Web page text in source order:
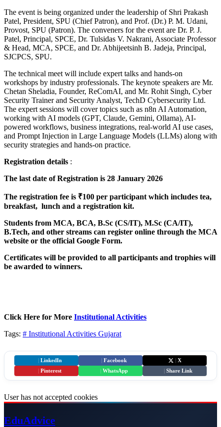
The event is being organized under the leadership of Shri Prakash
Patel, President, SPU (Chief Patron), and Prof. (Dr.) P. M. Udani,
Provost, SPU (Patron). The conveners for the event are Dr. P. J.
Patel, Principal, SPCE, Dr. Tulsidas V. Nakrani, Associate Professor
& Head, MCA, SPCE, and Dr. Abhijeetsinh B. Jadeja, Principal,
SJCPCS, SPU.
The technical meet will include expert talks and hands-on
workshops by industry professionals. The keynote speakers are Mr.
Chetan Sheladia, Founder, ReComAI, and Mr. Rohit Singh, Cyber
Security Trainer and Security Analyst, TechD Cybersecurity Ltd.
The expert sessions will cover topics such as n8n AI Automation,
working with AI models (GPT, Claude, Gemini, Ollama), AI-
powered workflows, business integrations, real-world AI use cases,
and Prompt Injection in Large Language Models (LLMs) along with
security strategies and hands-on practice.
Registration details :
The last date of Registration is 28 January 2026
The registration fee is ₹100 per participant which includes tea,
breakfast, lunch and a registration kit.
Students from MCA, BCA, B.Sc (CS/IT), M.Sc (CA/IT),
B.Tech, and other streams can register online through the MCA
website or the official Google Form.
Certificates will be provided to all participants and trophies will
be awarded to winners.
Click Here for More Institutional Activities
Tags: # Institutional Activities Gujarat
LinkedIn Facebook
X
Pinterest WhatsApp Share Link
User has not accepted cookies
EduAdvice